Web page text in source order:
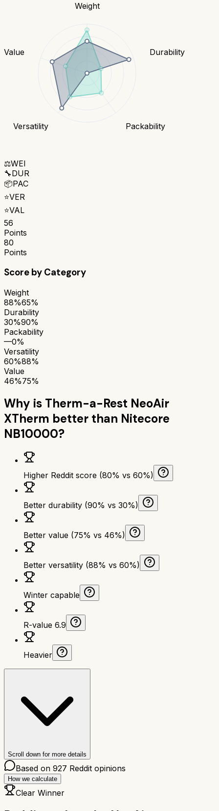
Weight
Durability
Packability
Versatility
Value
⚖️WEI
🔧DUR
📦PAC
⭐VER
⭐VAL
56
Points
80
Points
Score by Category
Weight
88%65%
Durability
30%90%
Packability
—0%
Versatility
60%88%
Value
46%75%
Why is Therm-a-Rest NeoAir
XTherm better than Nitecore
NB10000?
Higher Reddit score (80% vs 60%)
Better durability (90% vs 30%)
Better value (75% vs 46%)
Better versatility (88% vs 60%)
Winter capable
R-value 6.9
Heavier
Scroll down for more details
Based on 927 Reddit opinions
How we calculate
Clear Winner